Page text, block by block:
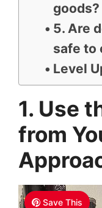
goods?
5. Are
safe to
Level
1. Use
from
Save This